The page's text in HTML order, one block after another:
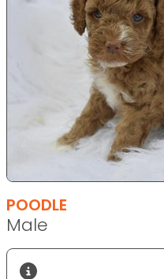
POODLE
Male